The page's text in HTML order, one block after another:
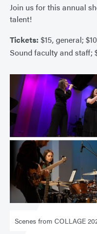
Join us for this annual
talent!
Tickets: $15, general;
Sound faculty and staff;
Scenes from COLLAGE